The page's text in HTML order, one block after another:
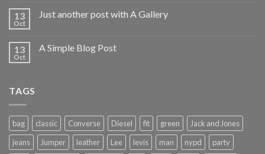
13
Oct
Just another post with A Gallery
13
Oct
A Simple Blog Post
TAGS
bag classic Converse Diesel fit green
Jack and Jones
jeans
Jumper leather Lee levis man nypd
party